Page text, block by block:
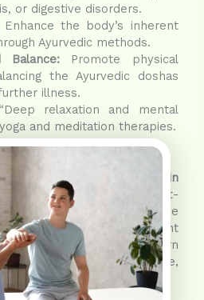
or digestive disorders.
Enhance the body’s inherent
Ayurvedic methods.
Balance: Promote physical
the Ayurvedic doshas
illness.
relaxation and mental
and meditation therapies.
the
best Ayurvedic clinic in
a more holistic, patient-
healthcare. Witness the
treatment where ancient
combines with modern
regaining health, balance,